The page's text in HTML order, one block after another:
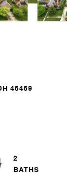
45459
2